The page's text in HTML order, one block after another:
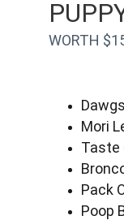
WORTH
Mori
Taste
Pack
Poop